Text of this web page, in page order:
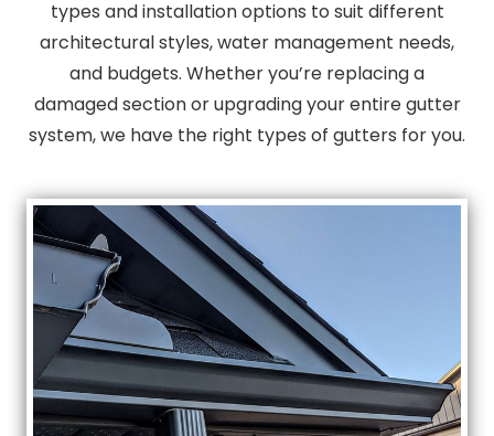
types and installation options to suit different
architectural styles, water management needs,
and budgets. Whether you’re replacing a
damaged section or upgrading your entire gutter
system, we have the right types of gutters for you.